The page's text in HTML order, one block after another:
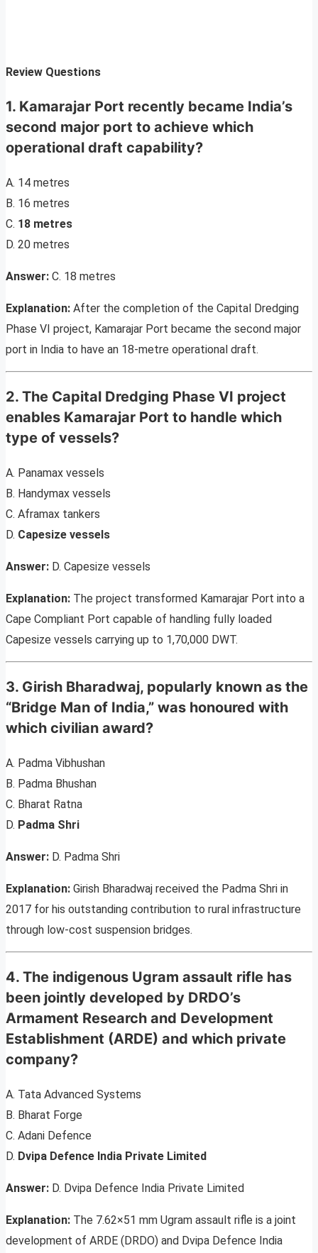
Review Questions
1. Kamarajar Port recently became India’s
second major port to achieve which
operational draft capability?
A. 14 metres
B. 16 metres
C. 18 metres
D. 20 metres
Answer: C. 18 metres
Explanation: After the completion of the Capital Dredging
Phase VI project, Kamarajar Port became the second major
port in India to have an 18-metre operational draft.
2. The Capital Dredging Phase VI project
enables Kamarajar Port to handle which
type of vessels?
A. Panamax vessels
B. Handymax vessels
C. Aframax tankers
D. Capesize vessels
Answer: D. Capesize vessels
Explanation: The project transformed Kamarajar Port into a
Cape Compliant Port capable of handling fully loaded
Capesize vessels carrying up to 1,70,000 DWT.
3. Girish Bharadwaj, popularly known as the
“Bridge Man of India,” was honoured with
which civilian award?
A. Padma Vibhushan
B. Padma Bhushan
C. Bharat Ratna
D. Padma Shri
Answer: D. Padma Shri
Explanation: Girish Bharadwaj received the Padma Shri in
2017 for his outstanding contribution to rural infrastructure
through low-cost suspension bridges.
4. The indigenous Ugram assault rifle has
been jointly developed by DRDO’s
Armament Research and Development
Establishment (ARDE) and which private
company?
A. Tata Advanced Systems
B. Bharat Forge
C. Adani Defence
D. Dvipa Defence India Private Limited
Answer: D. Dvipa Defence India Private Limited
Explanation: The 7.62×51 mm Ugram assault rifle is a joint
development of ARDE (DRDO) and Dvipa Defence India